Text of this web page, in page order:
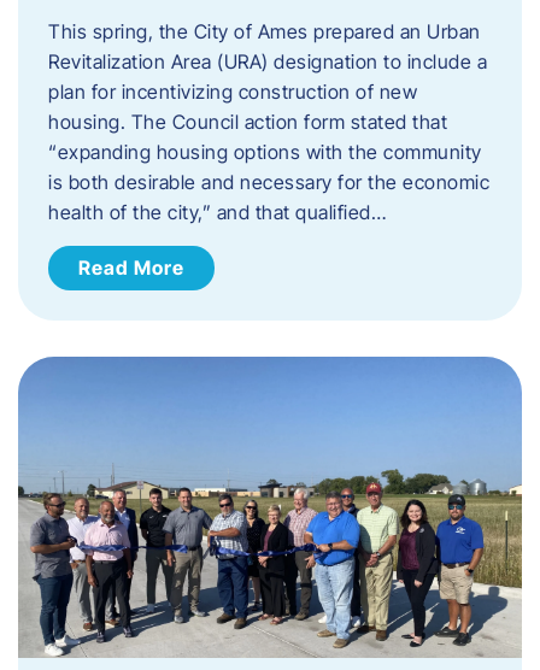
This spring, the City of Ames prepared an Urban
Revitalization Area (URA) designation to include a
plan for incentivizing construction of new
housing. The Council action form stated that
“expanding housing options with the community
is both desirable and necessary for the economic
health of the city,” and that qualified…
Read More